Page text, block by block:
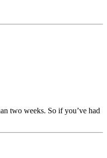
two weeks. So if you’ve had